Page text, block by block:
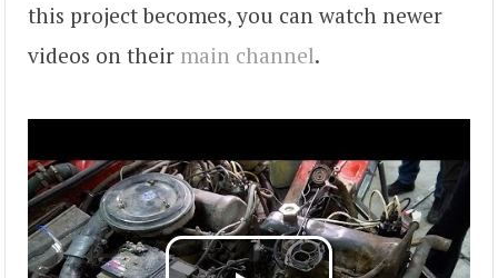
this project becomes, you can watch newer
videos on their main channel.